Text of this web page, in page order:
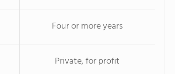
Four or more years
Private, for profit